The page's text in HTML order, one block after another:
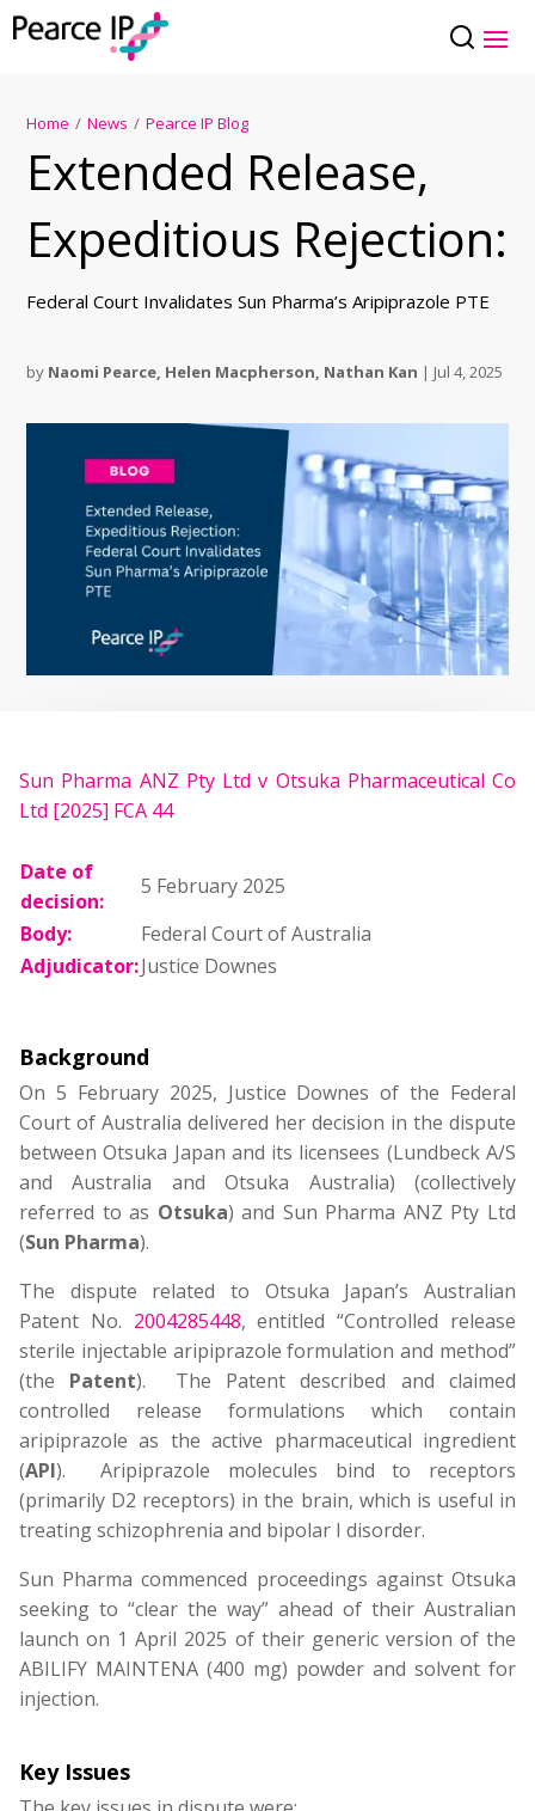
Home / News / Pearce IP Blog
Extended Release,
Expeditious Rejection:
Federal Court Invalidates Sun Pharma’s Aripiprazole PTE
by Naomi Pearce, Helen Macpherson, Nathan Kan | Jul 4, 2025
Sun Pharma ANZ Pty Ltd v Otsuka Pharmaceutical Co
Ltd [2025] FCA 44
Date of
decision:
5 February 2025
Body:
Federal Court of Australia
Adjudicator:Justice Downes
Background
On 5 February 2025, Justice Downes of the Federal
Court of Australia delivered her decision in the dispute
between Otsuka Japan and its licensees (Lundbeck A/S
and Australia and Otsuka Australia) (collectively
referred to as Otsuka) and Sun Pharma ANZ Pty Ltd
(Sun Pharma).
The dispute related to Otsuka Japan’s Australian
Patent No. 2004285448, entitled “Controlled release
sterile injectable aripiprazole formulation and method”
(the Patent). The Patent described and claimed
controlled release formulations which contain
aripiprazole as the active pharmaceutical ingredient
(API). Aripiprazole molecules bind to receptors
(primarily D2 receptors) in the brain, which is useful in
treating schizophrenia and bipolar I disorder.
Sun Pharma commenced proceedings against Otsuka
seeking to “clear the way” ahead of their Australian
launch on 1 April 2025 of their generic version of the
ABILIFY MAINTENA (400 mg) powder and solvent for
injection.
Key Issues